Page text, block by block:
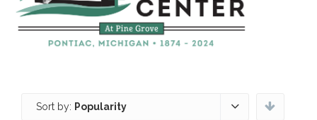
Sort by: Popularity